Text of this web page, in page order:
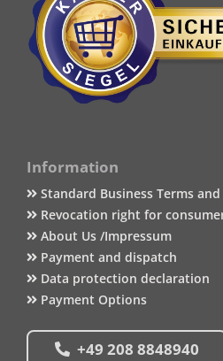
Information
Standard Business Terms
Revocation right for
About Us /Impressum
Payment and dispatch
Data protection declaration
Payment Options
+49 208 8848940